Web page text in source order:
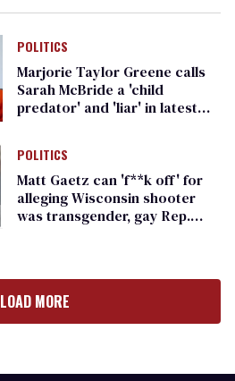
POLITICS
Marjorie Taylor Greene calls
Sarah McBride a 'child
predator' and 'liar' in latest
POLITICS
Matt Gaetz can 'f**k off' for
alleging Wisconsin shooter
was transgender, gay Rep.
LOAD MORE